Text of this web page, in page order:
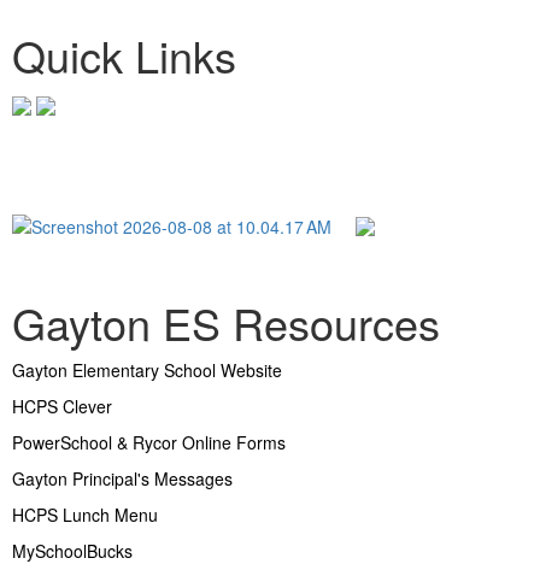
Quick Links
Gayton ES Resources
Gayton Elementary School Website
HCPS Clever
PowerSchool & Rycor Online Forms
Gayton Principal's Messages
HCPS Lunch Menu
MySchoolBucks